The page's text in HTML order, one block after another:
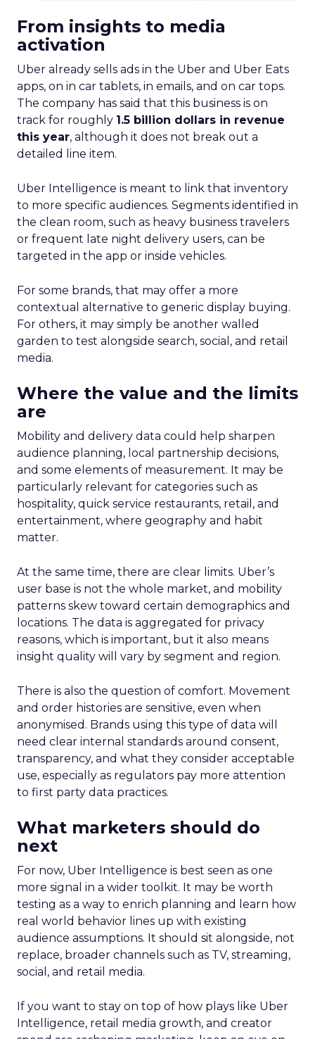
From insights to media
activation
Uber already sells ads in the Uber and Uber Eats
apps, on in car tablets, in emails, and on car tops.
The company has said that this business is on
track for roughly 1.5 billion dollars in revenue
this year, although it does not break out a
detailed line item.
Uber Intelligence is meant to link that inventory
to more specific audiences. Segments identified in
the clean room, such as heavy business travelers
or frequent late night delivery users, can be
targeted in the app or inside vehicles.
For some brands, that may offer a more
contextual alternative to generic display buying.
For others, it may simply be another walled
garden to test alongside search, social, and retail
media.
Where the value and the limits
are
Mobility and delivery data could help sharpen
audience planning, local partnership decisions,
and some elements of measurement. It may be
particularly relevant for categories such as
hospitality, quick service restaurants, retail, and
entertainment, where geography and habit
matter.
At the same time, there are clear limits. Uber’s
user base is not the whole market, and mobility
patterns skew toward certain demographics and
locations. The data is aggregated for privacy
reasons, which is important, but it also means
insight quality will vary by segment and region.
There is also the question of comfort. Movement
and order histories are sensitive, even when
anonymised. Brands using this type of data will
need clear internal standards around consent,
transparency, and what they consider acceptable
use, especially as regulators pay more attention
to first party data practices.
What marketers should do
next
For now, Uber Intelligence is best seen as one
more signal in a wider toolkit. It may be worth
testing as a way to enrich planning and learn how
real world behavior lines up with existing
audience assumptions. It should sit alongside, not
replace, broader channels such as TV, streaming,
social, and retail media.
If you want to stay on top of how plays like Uber
Intelligence, retail media growth, and creator